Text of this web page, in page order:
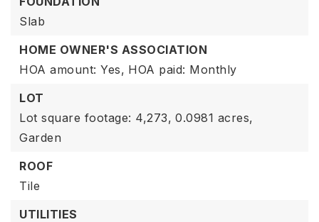
Slab
HOME OWNER'S ASSOCIATION
HOA amount: Yes, HOA paid: Monthly
LOT
Lot square footage: 4,273, 0.0981 acres,
Garden
ROOF
Tile
UTILITIES